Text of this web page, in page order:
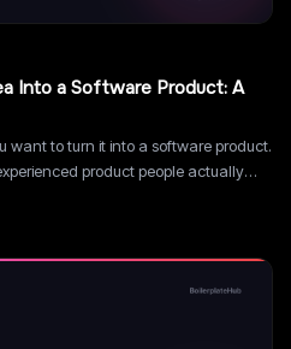
Into a Software Product: A
want to turn it into a software product.
product people actually